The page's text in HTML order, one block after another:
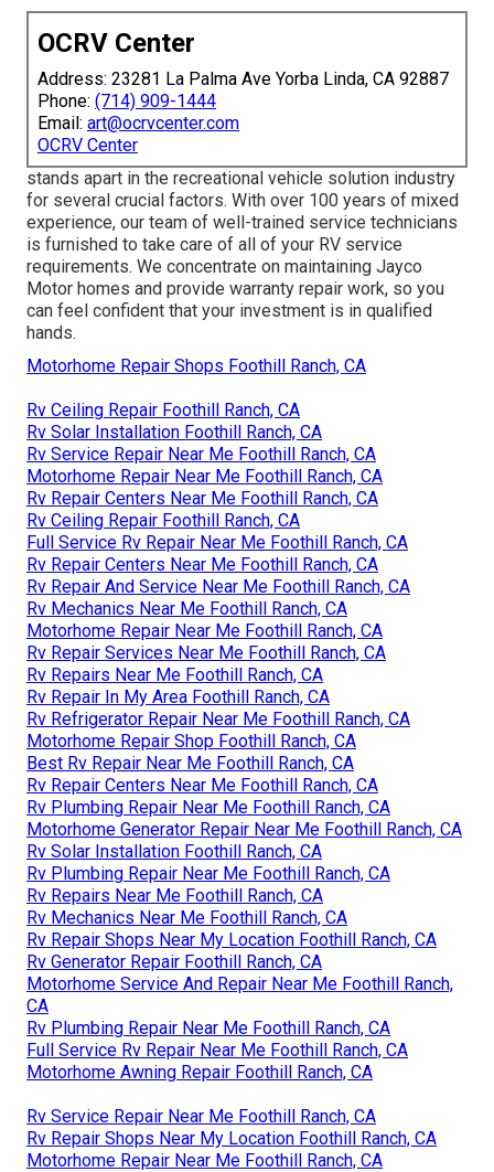
OCRV Center
Address: 23281 La Palma Ave Yorba Linda, CA 92887
Phone: (714) 909-1444
Email: art@ocrvcenter.com
OCRV Center
stands apart in the recreational vehicle solution industry
for several crucial factors. With over 100 years of mixed
experience, our team of well-trained service technicians
is furnished to take care of all of your RV service
requirements. We concentrate on maintaining Jayco
Motor homes and provide warranty repair work, so you
can feel confident that your investment is in qualified
hands.
Motorhome Repair Shops Foothill Ranch, CA
Rv Ceiling Repair Foothill Ranch, CA
Rv Solar Installation Foothill Ranch, CA
Rv Service Repair Near Me Foothill Ranch, CA
Motorhome Repair Near Me Foothill Ranch, CA
Rv Repair Centers Near Me Foothill Ranch, CA
Rv Ceiling Repair Foothill Ranch, CA
Full Service Rv Repair Near Me Foothill Ranch, CA
Rv Repair Centers Near Me Foothill Ranch, CA
Rv Repair And Service Near Me Foothill Ranch, CA
Rv Mechanics Near Me Foothill Ranch, CA
Motorhome Repair Near Me Foothill Ranch, CA
Rv Repair Services Near Me Foothill Ranch, CA
Rv Repairs Near Me Foothill Ranch, CA
Rv Repair In My Area Foothill Ranch, CA
Rv Refrigerator Repair Near Me Foothill Ranch, CA
Motorhome Repair Shop Foothill Ranch, CA
Best Rv Repair Near Me Foothill Ranch, CA
Rv Repair Centers Near Me Foothill Ranch, CA
Rv Plumbing Repair Near Me Foothill Ranch, CA
Motorhome Generator Repair Near Me Foothill Ranch, CA
Rv Solar Installation Foothill Ranch, CA
Rv Plumbing Repair Near Me Foothill Ranch, CA
Rv Repairs Near Me Foothill Ranch, CA
Rv Mechanics Near Me Foothill Ranch, CA
Rv Repair Shops Near My Location Foothill Ranch, CA
Rv Generator Repair Foothill Ranch, CA
Motorhome Service And Repair Near Me Foothill Ranch,
CA
Rv Plumbing Repair Near Me Foothill Ranch, CA
Full Service Rv Repair Near Me Foothill Ranch, CA
Motorhome Awning Repair Foothill Ranch, CA
Rv Service Repair Near Me Foothill Ranch, CA
Rv Repair Shops Near My Location Foothill Ranch, CA
Motorhome Repair Near Me Foothill Ranch, CA